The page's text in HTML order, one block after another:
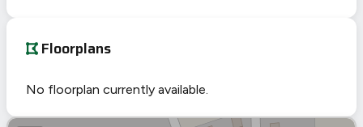
Floorplans
No floorplan currently available.